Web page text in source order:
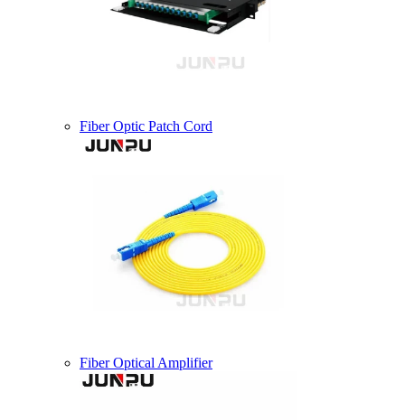
Fiber Optic Patch Cord
Fiber Optical Amplifier